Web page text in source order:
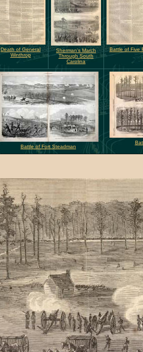
Death of General
Winthrop
Sherman's March
Through South
Carolina
Battle of Five
Battle of Fort Steadman